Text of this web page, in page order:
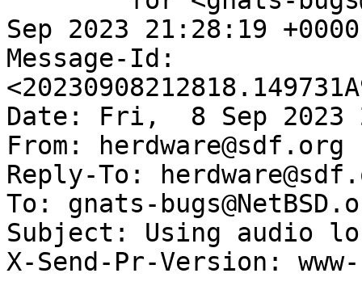
Sep 2023 21:28:19
Message-Id:
Date: Fri,  8 Sep 2023
From: herdware@sdf.org
Reply-To:
To: gnats-
Subject: Using audio
X-Send-Pr-Version: